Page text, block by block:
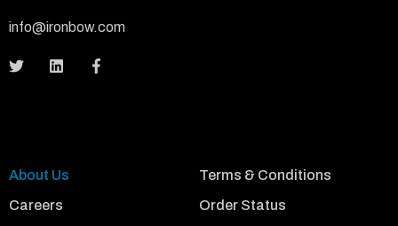
info@ironbow.com
About Us
Careers
Terms & Conditions
Order Status